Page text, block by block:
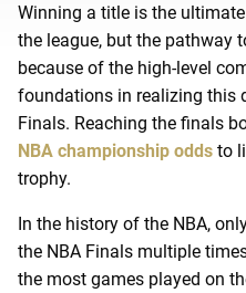
Winning a title is the
the league, but the pathway
because of the high-level
foundations in realizing this
Finals. Reaching the finals
NBA championship odds to
trophy.
In the history of the NBA,
the NBA Finals multiple
the most games played on